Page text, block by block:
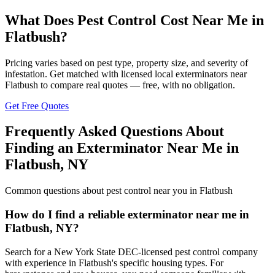
What Does Pest Control Cost Near Me in
Flatbush?
Pricing varies based on pest type, property size, and severity of
infestation. Get matched with licensed local exterminators near
Flatbush to compare real quotes — free, with no obligation.
Get Free Quotes
Frequently Asked Questions About
Finding an Exterminator Near Me in
Flatbush, NY
Common questions about pest control near you in Flatbush
How do I find a reliable exterminator near me in
Flatbush, NY?
Search for a New York State DEC-licensed pest control company
with experience in Flatbush's specific housing types. For